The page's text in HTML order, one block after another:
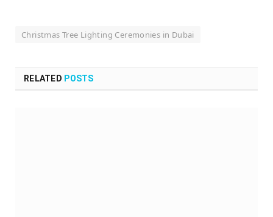
Christmas Tree Lighting Ceremonies in Dubai
RELATED POSTS